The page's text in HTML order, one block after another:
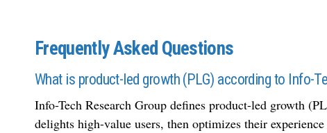
Frequently Asked Questions
What is product-led growth (PLG) according to Info-
Info-Tech Research Group defines product-led growth
delights high-value users, then optimizes their